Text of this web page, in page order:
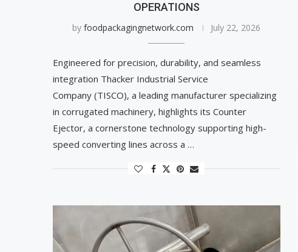
OPERATIONS
byfoodpackagingnetwork.com July 22, 2026
Engineered for precision, durability, and seamless
integration Thacker Industrial Service
Company (TISCO), a leading manufacturer specializing
in corrugated machinery, highlights its Counter
Ejector, a cornerstone technology supporting high-
speed converting lines across a …